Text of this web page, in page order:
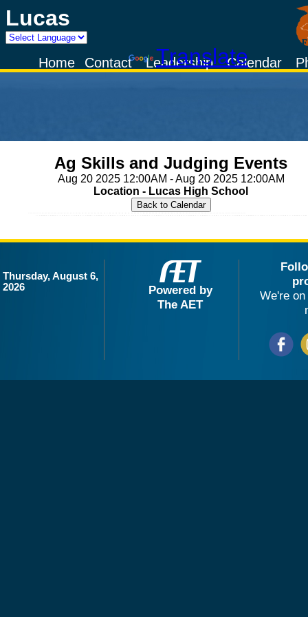
Lucas
Powered by
TranslateCalendar
Leadership
Contact
Home
Ag Skills and Judging Events
Aug 20 2025 12:00AM - Aug 20 2025 12:00AM
Location - Lucas High School
Thursday, August 6,
2026
Powered by
The AET
We're